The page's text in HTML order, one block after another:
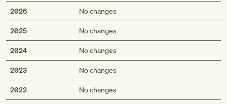
2026 No changes
2025 No changes
2024 No changes
2023 No changes
2022 No changes